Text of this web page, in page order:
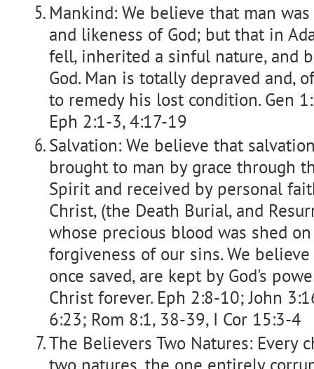
Mankind: We believe that man
and likeness of God; but that in
fell, inherited a sinful nature, and
God. Man is totally depraved and,
to remedy his lost condition. Gen
Eph 2:1-3, 4:17-19
Salvation: We believe that
brought to man by grace through
Spirit and received by personal
Christ, (the Death Burial, and
whose precious blood was shed
forgiveness of our sins. We
once saved, are kept by God's
Christ forever. Eph 2:8-10; John
6:23; Rom 8:1, 38-39, I Cor 15:3-4
The Believers Two Natures: Every